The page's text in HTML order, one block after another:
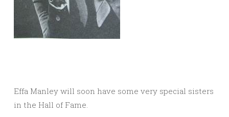
Effa Manley will soon have some very special sisters
in the Hall of Fame.